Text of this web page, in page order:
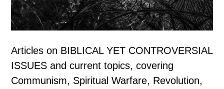
Articles on BIBLICAL YET CONTROVERSIAL
ISSUES and current topics, covering
Communism, Spiritual Warfare, Revolution,